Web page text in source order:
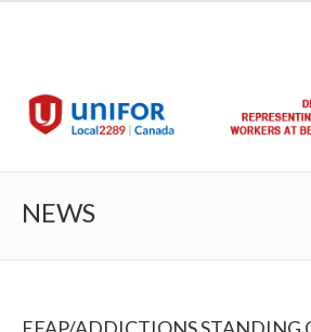
NEWS